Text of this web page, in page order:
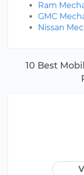
10 Best
Ram
GMC
Nissan